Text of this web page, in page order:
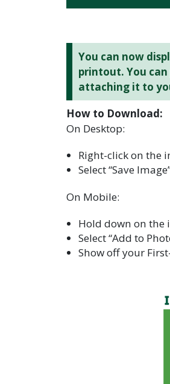
You can now
printout. You
attaching it to
How to Download:
On Desktop:
Right-click on the
Select “Save
On Mobile:
Hold down on the
Select “Add to
Show off your